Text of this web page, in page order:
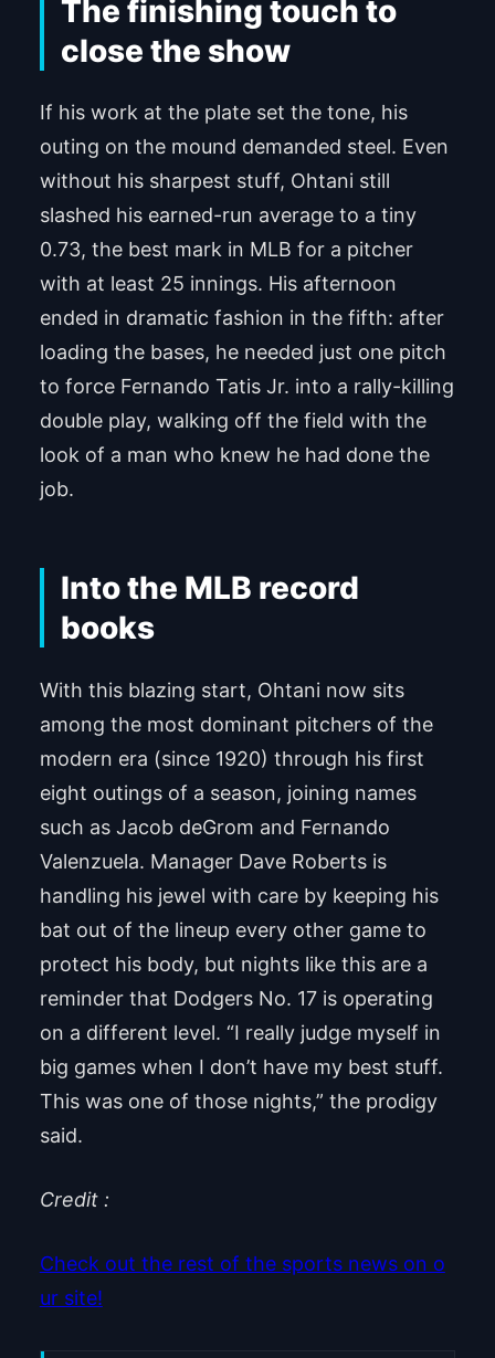
The finishing touch to
close the show
If his work at the plate set the tone, his
outing on the mound demanded steel. Even
without his sharpest stuff, Ohtani still
slashed his earned-run average to a tiny
0.73, the best mark in MLB for a pitcher
with at least 25 innings. His afternoon
ended in dramatic fashion in the fifth: after
loading the bases, he needed just one pitch
to force Fernando Tatis Jr. into a rally-killing
double play, walking off the field with the
look of a man who knew he had done the
job.
Into the MLB record
books
With this blazing start, Ohtani now sits
among the most dominant pitchers of the
modern era (since 1920) through his first
eight outings of a season, joining names
such as Jacob deGrom and Fernando
Valenzuela. Manager Dave Roberts is
handling his jewel with care by keeping his
bat out of the lineup every other game to
protect his body, but nights like this are a
reminder that Dodgers No. 17 is operating
on a different level. “I really judge myself in
big games when I don’t have my best stuff.
This was one of those nights,” the prodigy
said.
Credit :
Check out the rest of the sports news on o
ur site!